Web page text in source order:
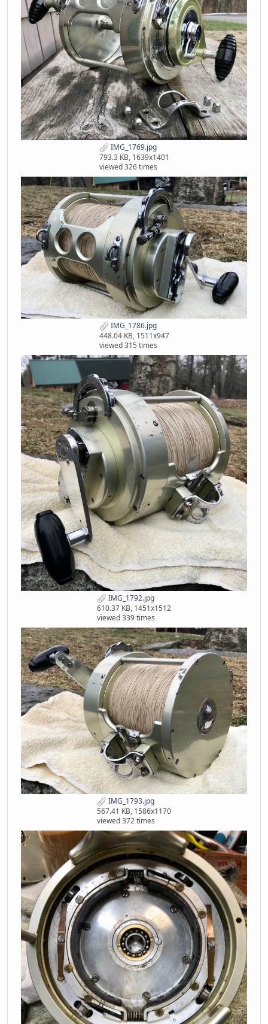
IMG_1769.jpg
793.3 KB, 1639x1401
viewed 326 times
IMG_1786.jpg
448.04 KB, 1511x947
viewed 315 times
IMG_1792.jpg
610.37 KB, 1451x1512
viewed 339 times
IMG_1793.jpg
567.41 KB, 1586x1170
viewed 372 times